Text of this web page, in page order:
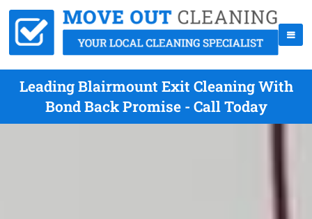
Leading Blairmount Exit Cleaning With
Bond Back Promise - Call Today